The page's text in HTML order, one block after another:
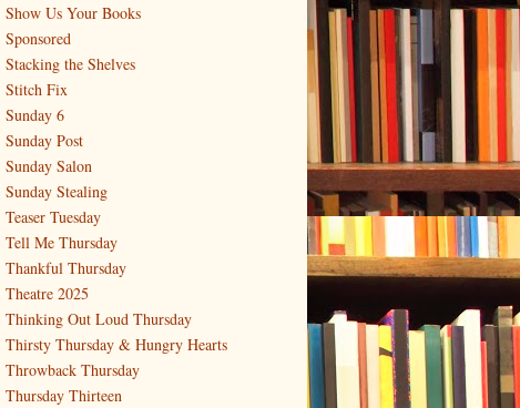
Show Us Your Books
Sponsored
Stacking the Shelves
Stitch Fix
Sunday 6
Sunday Post
Sunday Salon
Sunday Stealing
Teaser Tuesday
Tell Me Thursday
Thankful Thursday
Theatre 2025
Thinking Out Loud Thursday
Thirsty Thursday & Hungry Hearts
Throwback Thursday
Thursday Thirteen